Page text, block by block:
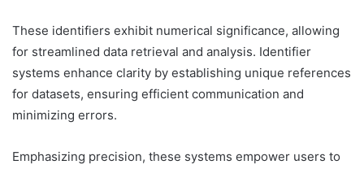
These identifiers exhibit numerical significance, allowing
for streamlined data retrieval and analysis. Identifier
systems enhance clarity by establishing unique references
for datasets, ensuring efficient communication and
minimizing errors.
Emphasizing precision, these systems empower users to